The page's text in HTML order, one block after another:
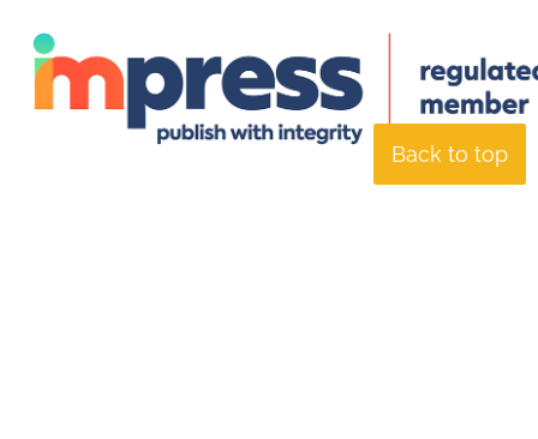
Back to top